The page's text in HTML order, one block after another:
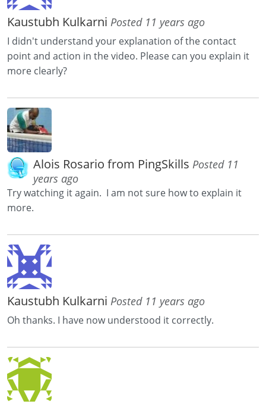
Kaustubh Kulkarni Posted 11 years ago
I didn't understand your explanation of the contact
point and action in the video. Please can you explain it
more clearly?
Alois Rosario from PingSkills Posted 11
years ago
Try watching it again. I am not sure how to explain it
more.
Kaustubh Kulkarni Posted 11 years ago
Oh thanks. I have now understood it correctly.